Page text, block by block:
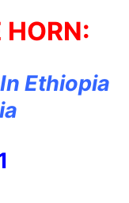
HORN:
Ethiopia